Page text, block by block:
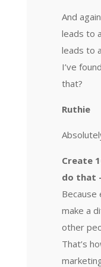
And
leads to
leads to
I’ve
that?
Ruthie
Create
do that
Because
make a
other
That’s